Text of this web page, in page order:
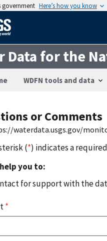
government Here’s how you know
Data for the
WDFN tools and data
or Comments
waterdata.usgs.gov/
(*) indicates a
you to:
for support with the
*